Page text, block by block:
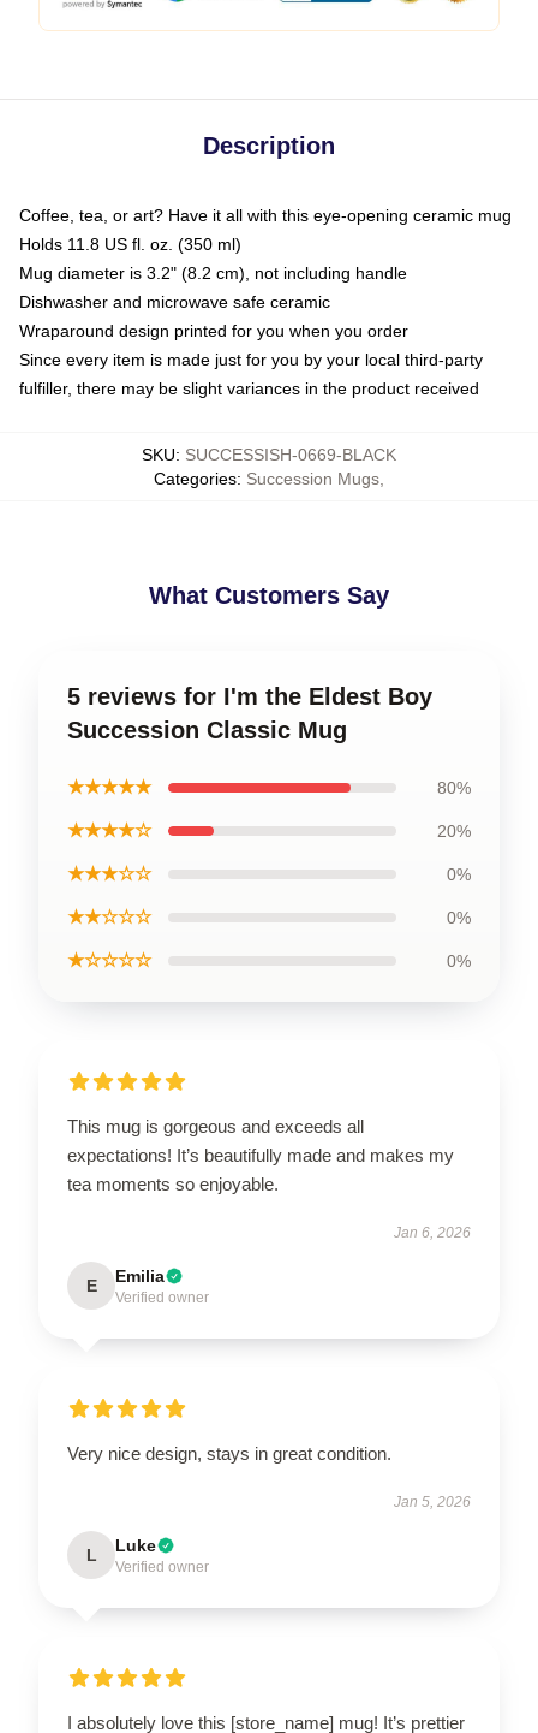
Description
Coffee, tea, or art? Have it all with this eye-opening ceramic mug
Holds 11.8 US fl. oz. (350 ml)
Mug diameter is 3.2" (8.2 cm), not including handle
Dishwasher and microwave safe ceramic
Wraparound design printed for you when you order
Since every item is made just for you by your local third-party
fulfiller, there may be slight variances in the product received
SKU: SUCCESSISH-0669-BLACK
Categories: Succession Mugs
What Customers Say
5 reviews for I'm the Eldest Boy
Succession Classic Mug
★★★★★ 80%
★★★★☆ 20%
★★★☆☆ 0%
★★☆☆☆ 0%
★☆☆☆☆ 0%
This mug is gorgeous and exceeds all
expectations! It’s beautifully made and makes my
tea moments so enjoyable.
Jan 6, 2026
E Emilia
Verified owner
Very nice design, stays in great condition.
Jan 5, 2026
L Luke
Verified owner
I absolutely love this [store_name] mug! It’s prettier